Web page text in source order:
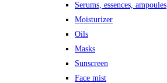
Serums, essences, ampoules
Moisturizer
Oils
Masks
Sunscreen
Face mist